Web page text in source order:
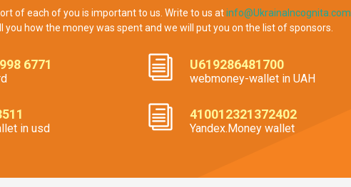
of each of you is important to us. Write to us atinfo@UkrainaIncognita.com
you how the money was spent and we will put you on the list of sponsors.
6771 U619286481700
webmoney-wallet in UAH
in usd
410012321372402
Yandex.Money wallet